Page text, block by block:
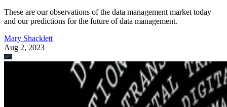
These are our observations of the data management market today
and our predictions for the future of data management.
Mary Shacklett
Aug 2, 2023